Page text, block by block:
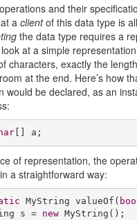
and their
a clientof this data type is
the data type requires a
look at a simple
characters, exactly the
at the end. Here’s how
would be declared, as an
[] a;
of representation, the
a straightforward way:
MyString valueOf (
s =
new MyString();